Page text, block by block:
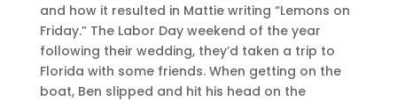
and how it resulted in Mattie writing “Lemons on
Friday.” The Labor Day weekend of the year
following their wedding, they’d taken a trip to
Florida with some friends. When getting on the
boat, Ben slipped and hit his head on the